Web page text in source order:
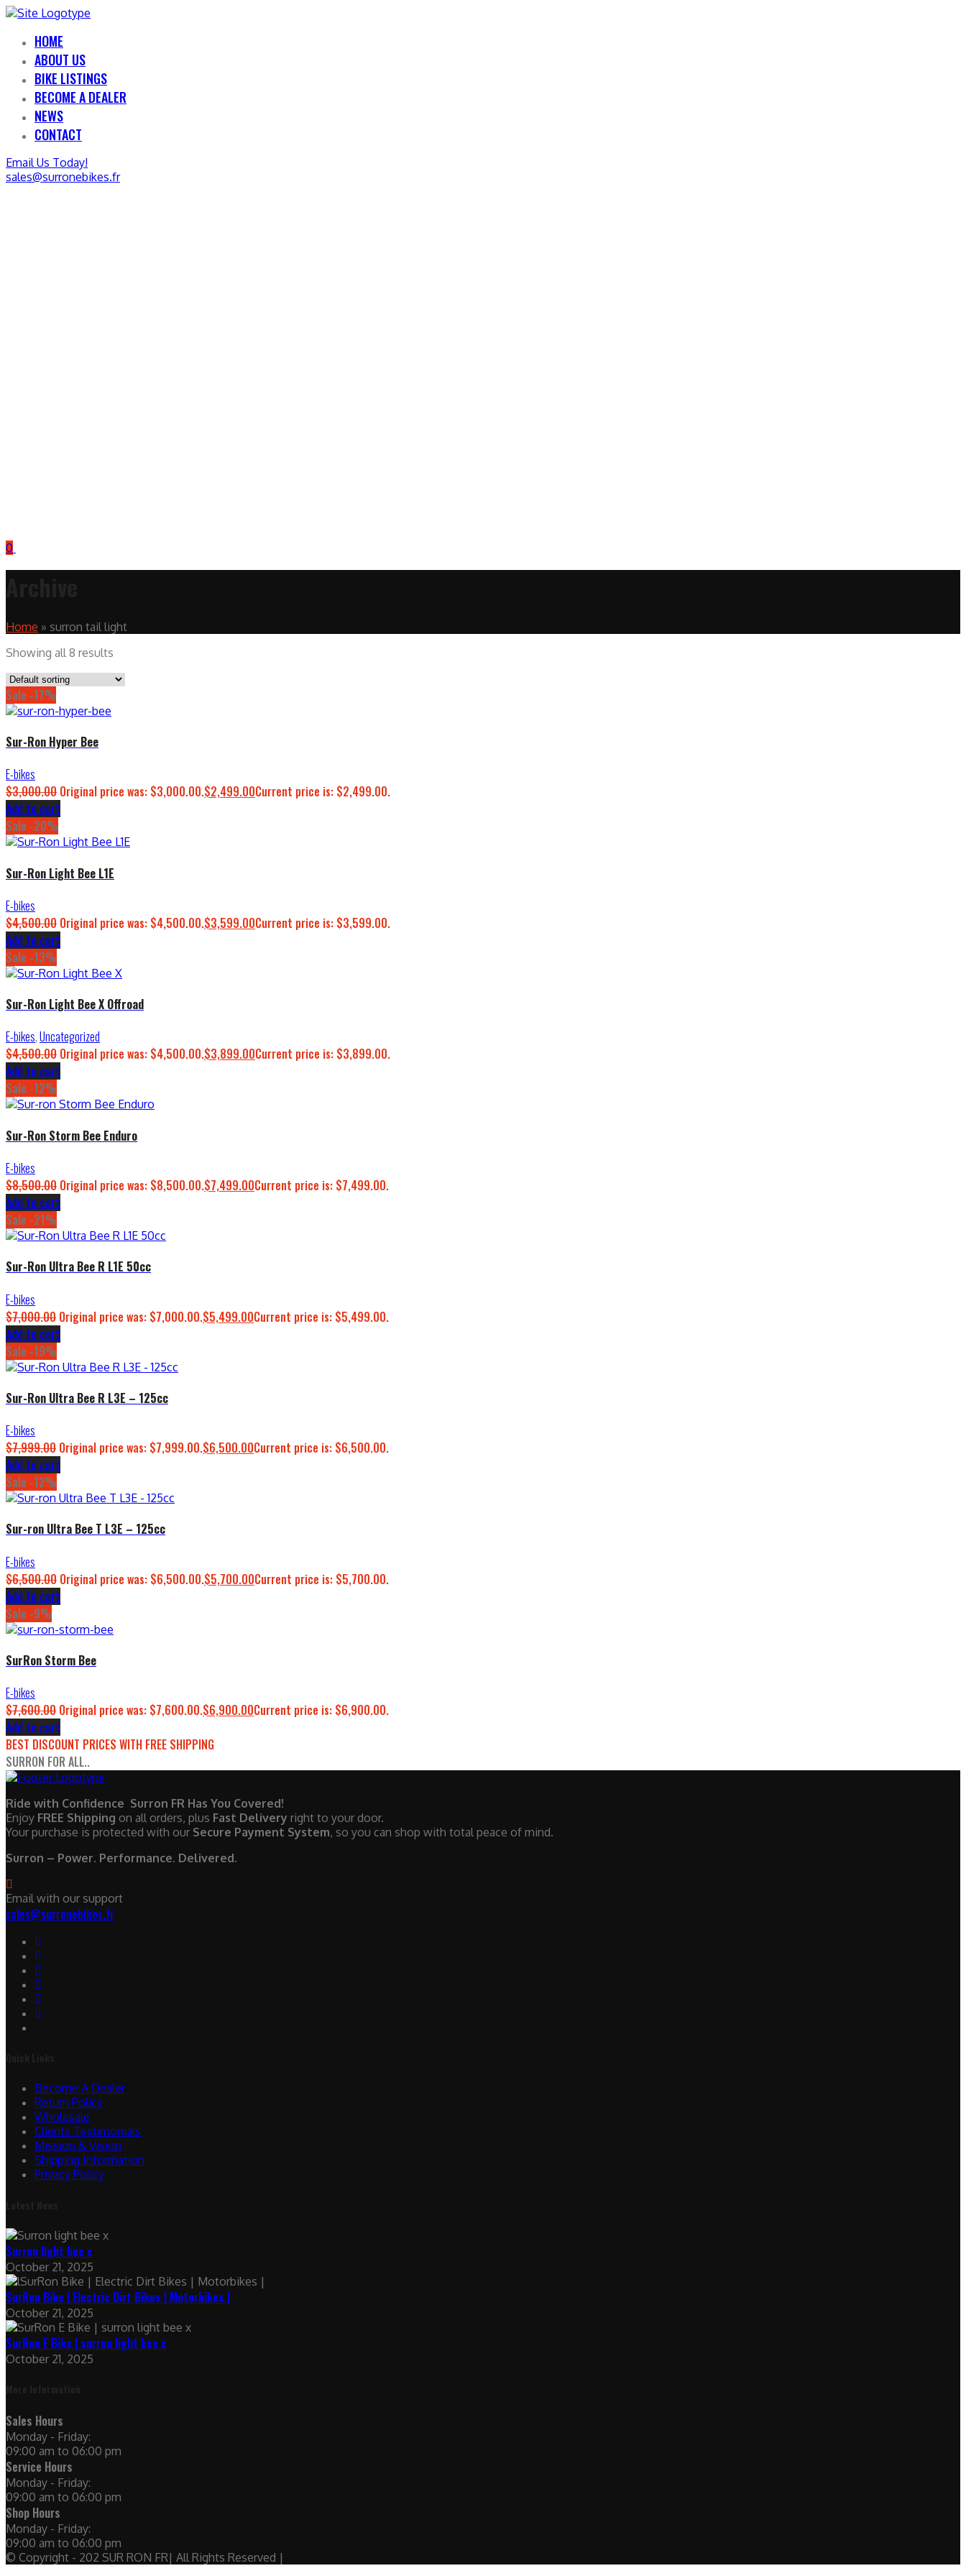
HOME
ABOUT US
BIKE LISTINGS
BECOME A DEALER
NEWS
CONTACT
Email Us Today!
sales@surronebikes.fr
0
Home » surron tail light
Showing all 8 results
Sale -17%
Sur-Ron Hyper Bee
E-bikes
$3,000.00 Original price was: $3,000.00.$2,499.00Current price is: $2,499.00.
Add to cart
Sale -20%
Sur-Ron Light Bee L1E
E-bikes
$4,500.00 Original price was: $4,500.00.$3,599.00Current price is: $3,599.00.
Add to cart
Sale -13%
Sur-Ron Light Bee X Offroad
E-bikes,Uncategorized
$4,500.00 Original price was: $4,500.00.$3,899.00Current price is: $3,899.00.
Add to cart
Sale -12%
Sur-Ron Storm Bee Enduro
E-bikes
$8,500.00 Original price was: $8,500.00.$7,499.00Current price is: $7,499.00.
Add to cart
Sale -21%
Sur-Ron Ultra Bee R L1E 50cc
E-bikes
$7,000.00 Original price was: $7,000.00.$5,499.00Current price is: $5,499.00.
Add to cart
Sale -19%
Sur-Ron Ultra Bee R L3E – 125cc
E-bikes
$7,999.00 Original price was: $7,999.00.$6,500.00Current price is: $6,500.00.
Add to cart
Sale -12%
Sur-ron Ultra Bee T L3E – 125cc
E-bikes
$6,500.00 Original price was: $6,500.00.$5,700.00Current price is: $5,700.00.
Add to cart
Sale -9%
SurRon Storm Bee
E-bikes
$7,600.00 Original price was: $7,600.00.$6,900.00Current price is: $6,900.00.
Add to cart
BEST DISCOUNT PRICES WITH FREE SHIPPING
SURRON FOR ALL..
Ride with Confidence Surron FR Has You Covered!
Enjoy FREE Shipping on all orders, plus Fast Delivery right to your door.
Your purchase is protected with our Secure Payment System, so you can shop with total peace of mind.
Surron – Power. Performance. Delivered.
Email with our support
sales@surronebikes.fr
Become A Dealer
Return Policy
Wholesale
Clients Testimonials
Mission & Vision
Shipping Information
Privacy Policy
Surron light bee x
October 21, 2025
SurRon Bike | Electric Dirt Bikes | Motorbikes |
October 21, 2025
SurRon E Bike | surron light bee x
October 21, 2025
Sales Hours
Monday - Friday:
09:00 am to 06:00 pm
Service Hours
Monday - Friday:
09:00 am to 06:00 pm
Shop Hours
Monday - Friday:
09:00 am to 06:00 pm
© Copyright - 202 SUR RON FR| All Rights Reserved |